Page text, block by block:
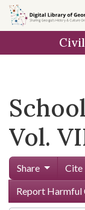
Skip to
main
Vol.
Share Cite
Report Harmful